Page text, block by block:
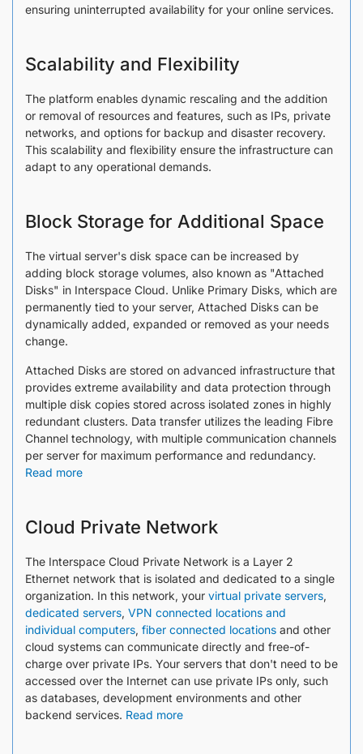
ensuring uninterrupted availability for your online services.
Scalability and Flexibility
The platform enables dynamic rescaling and the addition
or removal of resources and features, such as IPs, private
networks, and options for backup and disaster recovery.
This scalability and flexibility ensure the infrastructure can
adapt to any operational demands.
Block Storage for Additional Space
The virtual server's disk space can be increased by
adding block storage volumes, also known as "Attached
Disks" in Interspace Cloud. Unlike Primary Disks, which are
permanently tied to your server, Attached Disks can be
dynamically added, expanded or removed as your needs
change.
Attached Disks are stored on advanced infrastructure that
provides extreme availability and data protection through
multiple disk copies stored across isolated zones in highly
redundant clusters. Data transfer utilizes the leading Fibre
Channel technology, with multiple communication channels
per server for maximum performance and redundancy.
Read more
Cloud Private Network
The Interspace Cloud Private Network is a Layer 2
Ethernet network that is isolated and dedicated to a single
organization. In this network, your virtual private servers,
dedicated servers, VPN connected locations and
individual computers, fiber connected locations and other
cloud systems can communicate directly and free-of-
charge over private IPs. Your servers that don't need to be
accessed over the Internet can use private IPs only, such
as databases, development environments and other
backend services.​​​​​​​​​​​​ Read more